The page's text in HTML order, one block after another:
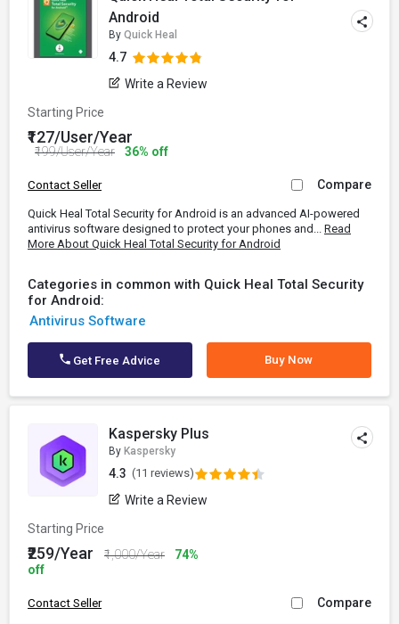
Android
By Quick Heal
4.7
Write a Review
Starting Price
₹127/User/Year
₹199/User/Year 36% off
Contact Seller Compare
Quick Heal Total Security for Android is an advanced AI-powered
antivirus software designed to protect your phones and... Read
More About Quick Heal Total Security for Android
Categories in common with Quick Heal Total Security
for Android:
Antivirus Software
Get Free Advice Buy Now
Kaspersky Plus
By Kaspersky
4.3 (11 reviews)
Write a Review
Starting Price
₹259/Year ₹1,000/Year
74%
off
Contact Seller Compare